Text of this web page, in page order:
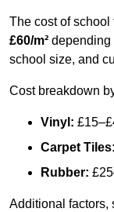
The cost of
£60/m² depending
school size, and
Cost breakdown
Vinyl:
Carpet Tiles:
Rubber:
Additional factors,